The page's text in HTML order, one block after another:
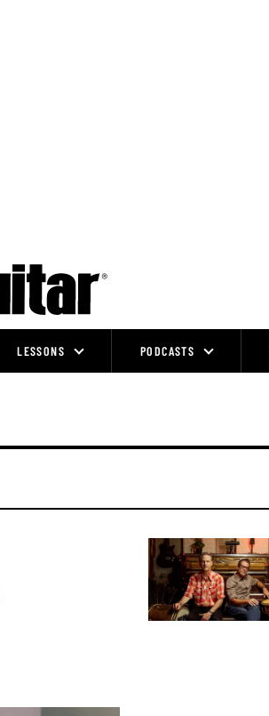
LESSONS PODCASTS